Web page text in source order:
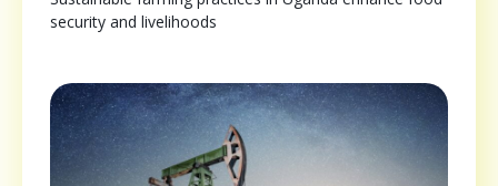
security and livelihoods